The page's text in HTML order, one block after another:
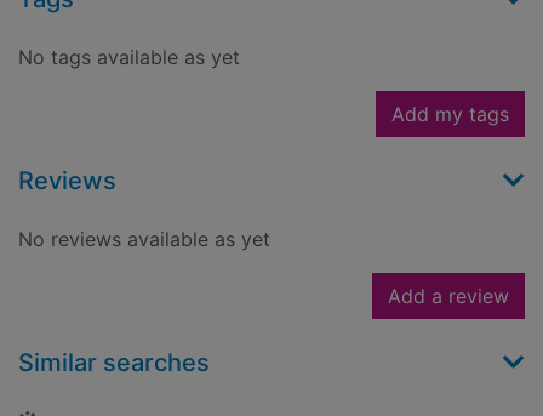
No tags available as yet
Add my tags
Reviews
No reviews available as yet
Add a review
Similar searches